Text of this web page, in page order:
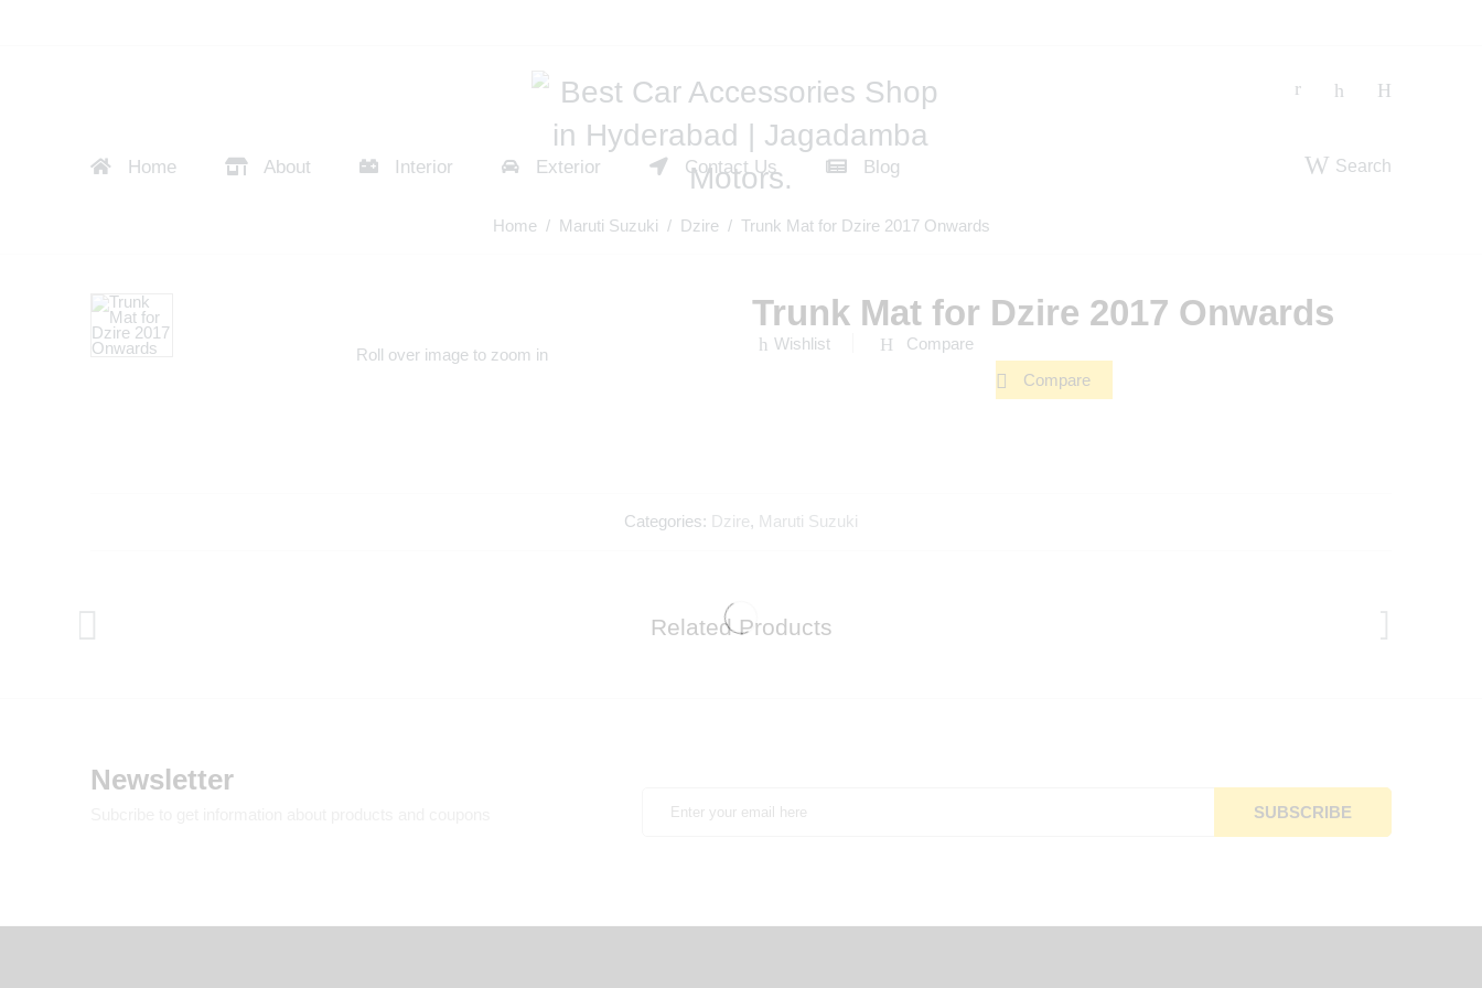
Home About Interior Exterior Contact Us Blog Search
Home/ Maruti Suzuki / Dzire/ Trunk Mat for Dzire 2017 Onwards
Roll over image to zoom in
Trunk Mat for Dzire 2017 Onwards
Wishlist Compare
Compare
Categories: Dzire, Maruti Suzuki
Related Products
Newsletter